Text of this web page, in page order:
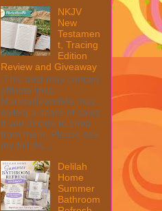
NKJV
New
Testamen
t, Tracing
Edition
Review and Giveaway
This post may contain
affiliate links.
MarksvilleandMe may
collect a share of sales
if you decide to shop
from them. Please see
my full dis...
Delilah
Home
Summer
Bathroom